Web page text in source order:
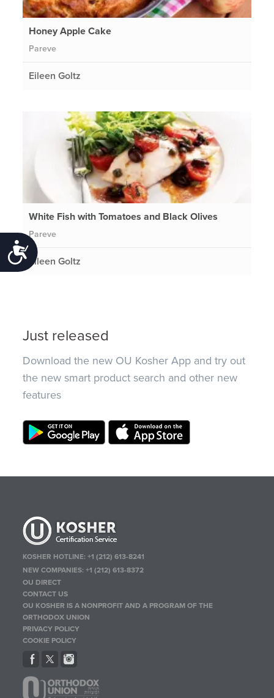
Accessibility
Honey Apple Cake
Pareve
Eileen Goltz
White Fish with Tomatoes and Black Olives
Pareve
Eileen Goltz
Just released
Download the new OU Kosher App and try out
the new smart product search and other new
features
KOSHER HOTLINE:+1 (212) 613-8241
NEW COMPANIES:+1 (212) 613-8372
OU DIRECT
CONTACT US
OU KOSHER IS A NONPROFIT AND A PROGRAM OF THE
ORTHODOX UNION
PRIVACY POLICY
COOKIE POLICY